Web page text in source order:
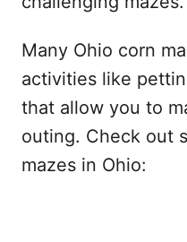
Many Ohio corn
activities like
that allow you to
outing. Check out
mazes in Ohio: